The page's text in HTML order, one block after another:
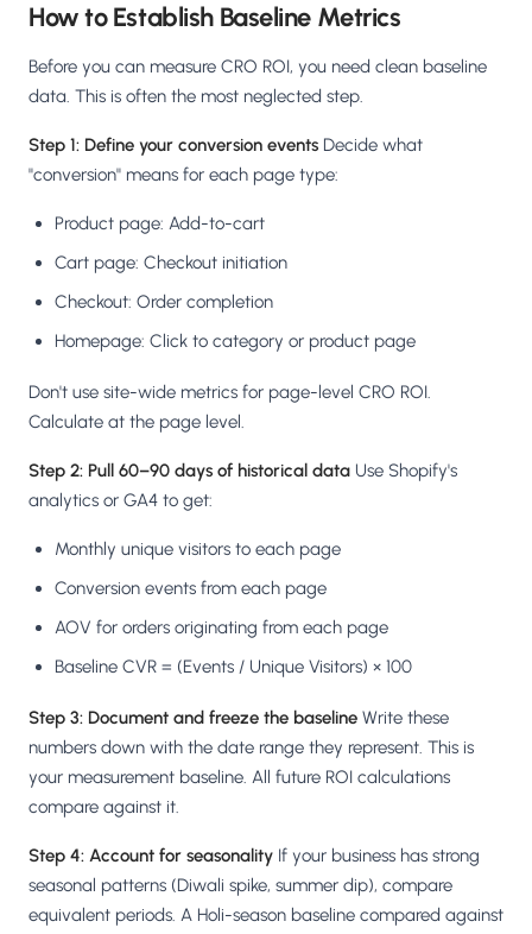
How to Establish Baseline Metrics
Before you can measure CRO ROI, you need clean baseline
data. This is often the most neglected step.
Step 1: Define your conversion events Decide what
"conversion" means for each page type:
Product page: Add-to-cart
Cart page: Checkout initiation
Checkout: Order completion
Homepage: Click to category or product page
Don't use site-wide metrics for page-level CRO ROI.
Calculate at the page level.
Step 2: Pull 60–90 days of historical data Use Shopify's
analytics or GA4 to get:
Monthly unique visitors to each page
Conversion events from each page
AOV for orders originating from each page
Baseline CVR = (Events / Unique Visitors) × 100
Step 3: Document and freeze the baseline Write these
numbers down with the date range they represent. This is
your measurement baseline. All future ROI calculations
compare against it.
Step 4: Account for seasonality If your business has strong
seasonal patterns (Diwali spike, summer dip), compare
equivalent periods. A Holi-season baseline compared against